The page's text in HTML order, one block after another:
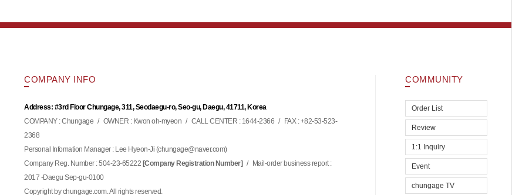
COMPANY INFO
Address: #3rd Floor Chungage, 311, Seodaegu-ro, Seo-gu, Daegu, 41711, Korea
COMPANY : Chungage / OWNER : Kwon oh-myeon / CALL CENTER : 1644-2366 /
FAX : +82-53-523-
2368
Personal Infomation Manager : Lee Hyeon-Ji (chungage@naver.com)
Company Reg. Number : 504-23-65222 [Company Registration Number] /
Mail-order business report :
2017 -Daegu Sep-gu-0100
Copyright by chungage.com. All rights reserved.
COMMUNITY
Order List
Review
1:1 Inquiry
Event
chungage TV